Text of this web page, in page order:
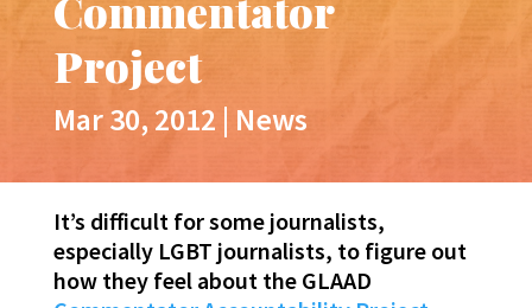
Project
Mar 30, 2012 | News
It’s difficult for some journalists,
especially LGBT journalists, to figure out
how they feel about the GLAAD